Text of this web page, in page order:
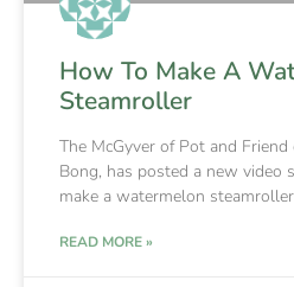
How To Make A
Steamroller
The McGyver of Pot and
Bong, has posted a new video
make a watermelon
READ MORE »